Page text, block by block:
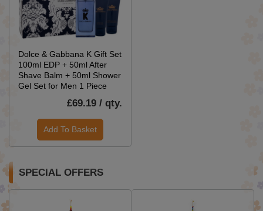
Dolce & Gabbana K Gift Set
100ml EDP + 50ml After
Shave Balm + 50ml Shower
Gel Set for Men 1 Piece
£69.19 / qty.
Add To Basket
SPECIAL OFFERS